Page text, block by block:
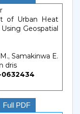
of Urban Heat
Geospatial
Samakinwa E.
dris
0632434
Full PDF